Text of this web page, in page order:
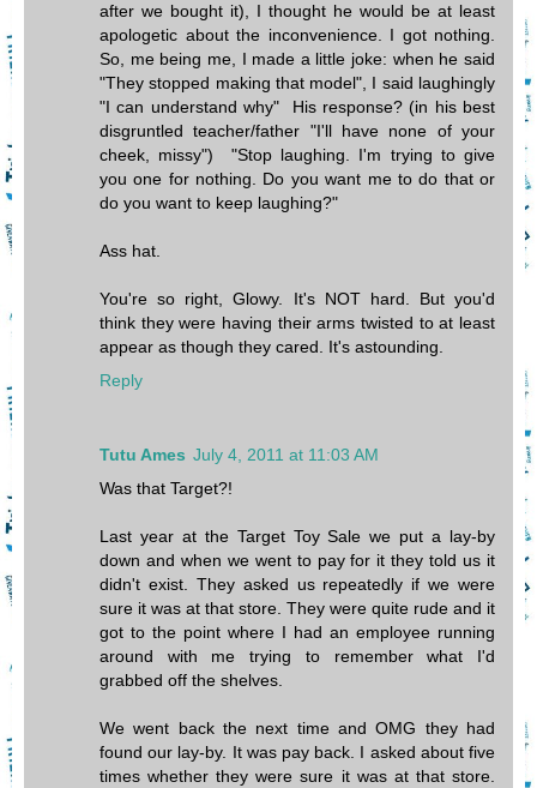
after we bought it), I thought he would be at least
apologetic about the inconvenience. I got nothing.
So, me being me, I made a little joke: when he said
"They stopped making that model", I said laughingly
"I can understand why" His response? (in his best
disgruntled teacher/father "I'll have none of your
cheek, missy") "Stop laughing. I'm trying to give
you one for nothing. Do you want me to do that or
do you want to keep laughing?"
Ass hat.
You're so right, Glowy. It's NOT hard. But you'd
think they were having their arms twisted to at least
appear as though they cared. It's astounding.
Reply
Tutu Ames July 4, 2011 at 11:03 AM
Was that Target?!
Last year at the Target Toy Sale we put a lay-by
down and when we went to pay for it they told us it
didn't exist. They asked us repeatedly if we were
sure it was at that store. They were quite rude and it
got to the point where I had an employee running
around with me trying to remember what I'd
grabbed off the shelves.
We went back the next time and OMG they had
found our lay-by. It was pay back. I asked about five
times whether they were sure it was at that store.